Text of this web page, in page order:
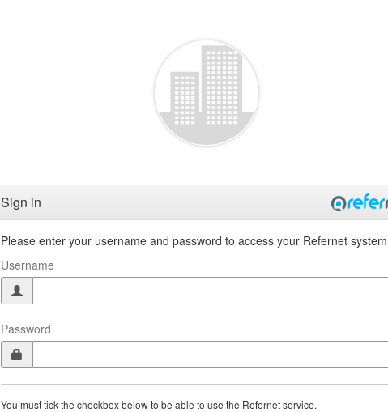
Sign in
Please enter your username and password to access your Refernet
Username
Password
You must tick the checkbox below to be able to use the Refernet service.